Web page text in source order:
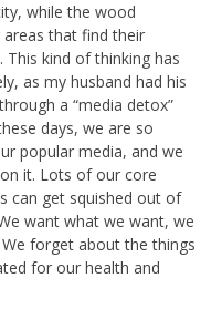
while the wood
that find their
This kind of thinking has
as my husband had his
a “media detox”
days, we are so
popular media, and we
it. Lots of our core
can get squished out of
want what we want, we
forget about the things
for our health and